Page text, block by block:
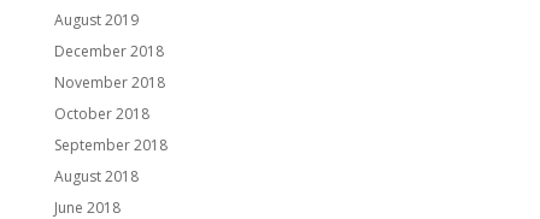
August 2019
December 2018
November 2018
October 2018
September 2018
August 2018
June 2018